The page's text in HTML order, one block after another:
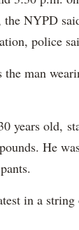
the NYPD
police
man
years old,
He
in a